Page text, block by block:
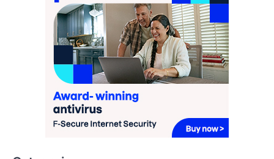
purchase or book through these links, we
may…
FASHION & BEAUTY TRENDS
The Streetwear Takeover: Why
GLD’s Women’s Collection is
Dominating 2026
FeedUpdate Team
This article contains affiliate links. If you